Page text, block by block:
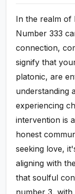
In the realm of
Number 333
connection,
signify that
platonic, are
understanding
experiencing
intervention is
honest
seeking love,
aligning with
that soulful